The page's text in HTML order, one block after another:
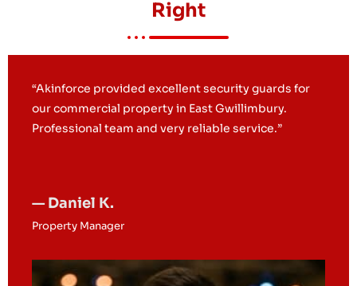
Right
“We hired Akinforce for construction site security
and mobile patrols. Their presence significantly
reduced security concerns.”
— Michelle R.
Site Supervisor